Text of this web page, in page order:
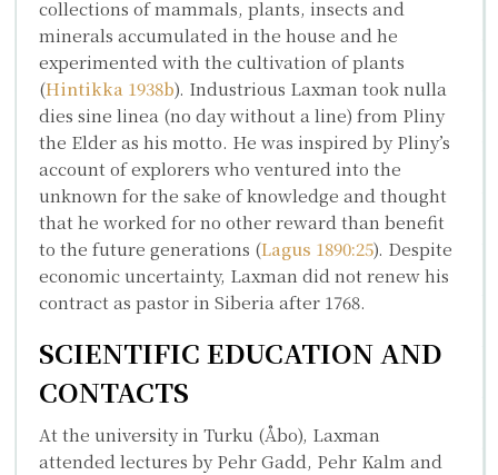
collections of mammals, plants, insects and
minerals accumulated in the house and he
experimented with the cultivation of plants
(Hintikka 1938b). Industrious Laxman tooknulla
dies sine linea (no day without a line) from Pliny
the Elder as his motto. He was inspired by Pliny’s
account of explorers who ventured into the
unknown for the sake of knowledge and thought
that he worked for no other reward than benefit
to the future generations (Lagus 1890:25). Despite
economic uncertainty, Laxman did not renew his
contract as pastor in Siberia after 1768.
SCIENTIFIC EDUCATION AND
CONTACTS
At the university in Turku (Åbo), Laxman
attended lectures by Pehr Gadd, Pehr Kalm and